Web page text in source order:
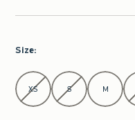
Size:
Select Size
XS S M